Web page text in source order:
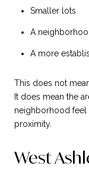
Smaller lots
A
A more
This does not
It does mean the
neighborhood feel
proximity.
West